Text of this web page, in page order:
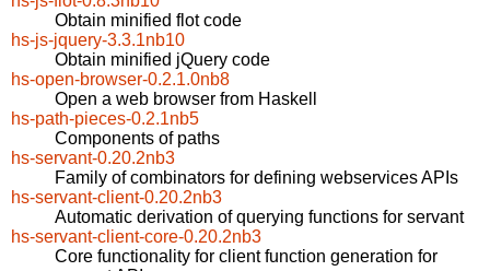
Obtain minified flot code
hs-js-jquery-3.3.1nb10
Obtain minified jQuery code
hs-open-browser-0.2.1.0nb8
Open a web browser from Haskell
hs-path-pieces-0.2.1nb5
Components of paths
hs-servant-0.20.2nb3
Family of combinators for defining webservices APIs
hs-servant-client-0.20.2nb3
Automatic derivation of querying functions for servant
hs-servant-client-core-0.20.2nb3
Core functionality for client function generation for